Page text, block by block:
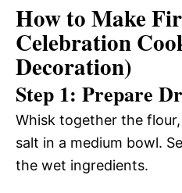
How to Make
Celebration
Decoration)
Step 1: Prepare
Whisk together the
salt in a medium bowl.
the wet ingredients.